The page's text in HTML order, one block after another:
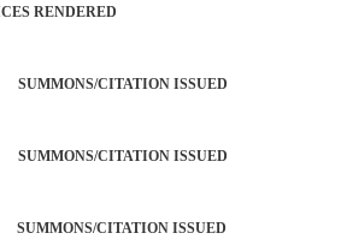
RENDERED
CITATION ISSUED
CITATION ISSUED
CITATION ISSUED